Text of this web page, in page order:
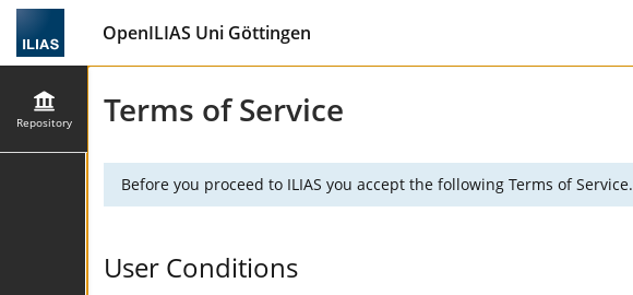
OpenILIAS Uni Göttingen
Repository Terms of Service
Before you proceed to ILIAS you accept the following Terms of Service.
User Conditions